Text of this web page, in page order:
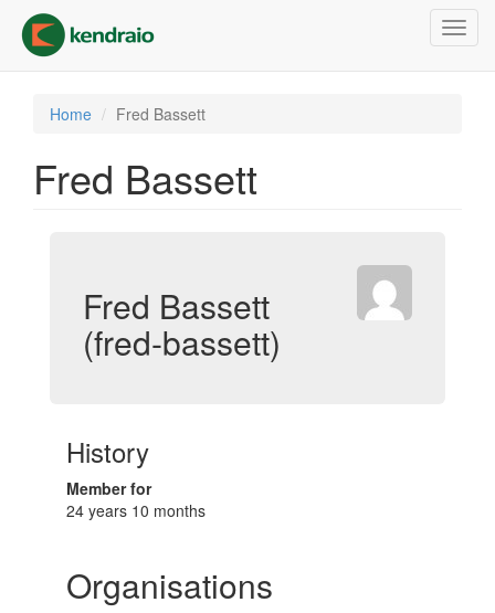
main
content
Home Fred Bassett
Fred Bassett
Fred Bassett
(fred-bassett)
History
Member for
24 years 10 months
Organisations